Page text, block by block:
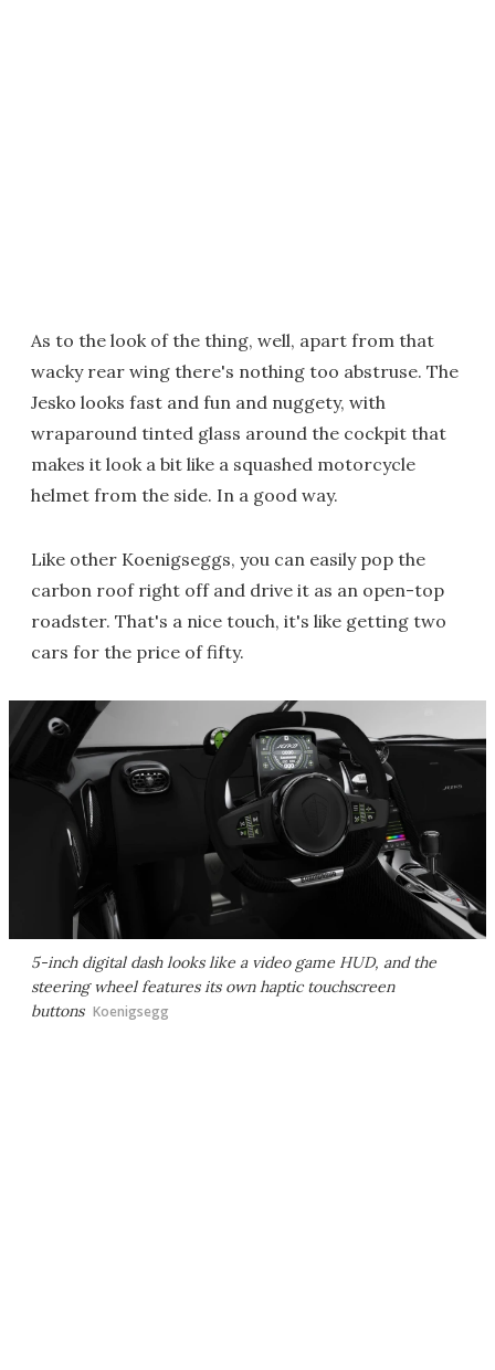
As to the look of the thing, well, apart from that
wacky rear wing there's nothing too abstruse. The
Jesko looks fast and fun and nuggety, with
wraparound tinted glass around the cockpit that
makes it look a bit like a squashed motorcycle
helmet from the side. In a good way.
Like other Koenigseggs, you can easily pop the
carbon roof right off and drive it as an open-top
roadster. That's a nice touch, it's like getting two
cars for the price of fifty.
5-inch digital dash looks like a video game HUD, and the
steering wheel features its own haptic touchscreen
buttons Koenigsegg